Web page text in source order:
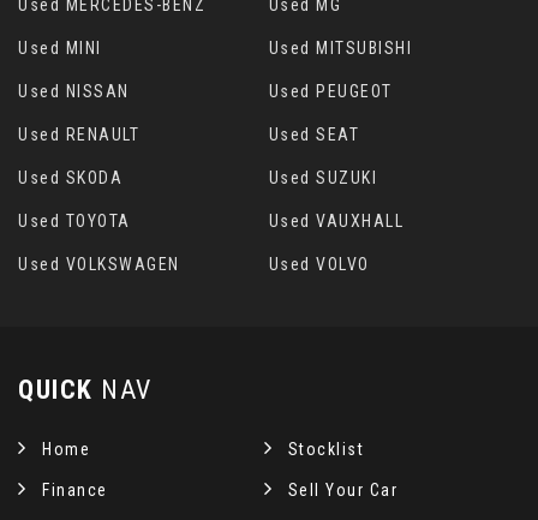
Used MERCEDES-BENZ Used MG
Used MINI Used MITSUBISHI
Used NISSAN Used PEUGEOT
Used RENAULT Used SEAT
Used SKODA Used SUZUKI
Used TOYOTA Used VAUXHALL
Used VOLKSWAGEN Used VOLVO
QUICK NAV
Home Stocklist
Finance Sell Your Car